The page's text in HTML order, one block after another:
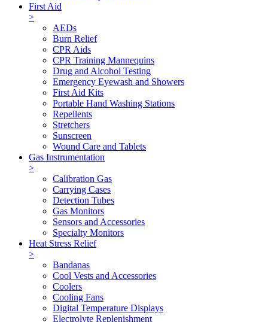
First Aid
>
AEDs
Burn Relief
CPR Aids
CPR Training Mannequins
Drug and Alcohol Testing
Emergency Eyewash and Showers
First Aid Kits
Portable Hand Washing Stations
Repellents
Stretchers
Sunscreen
Wound Care and Tablets
Gas Instrumentation
>
Calibration Gas
Carrying Cases
Detection Tubes
Gas Monitors
Sensors and Accessories
Specialty Monitors
Heat Stress Relief
>
Bandanas
Cool Vests and Accessories
Coolers
Cooling Fans
Digital Temperature Displays
Electrolyte Replenishment